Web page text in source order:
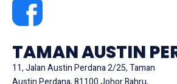
TAMAN AUSTIN
11, Jalan Austin Perdana 2/25, Taman